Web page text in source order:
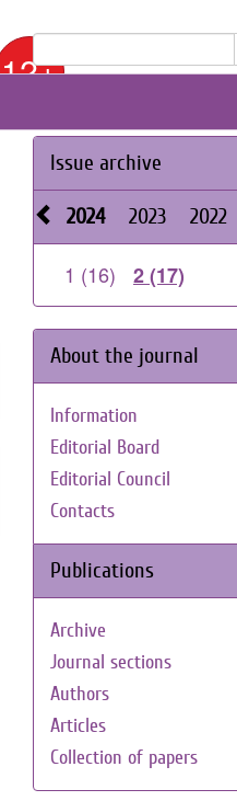
12+
Issue archive
2024 2023 2022
1 (16) 2 (17)
About the journal
Information
Editorial Board
Editorial Council
Contacts
Publications
Archive
Journal sections
Authors
Articles
Collection of papers